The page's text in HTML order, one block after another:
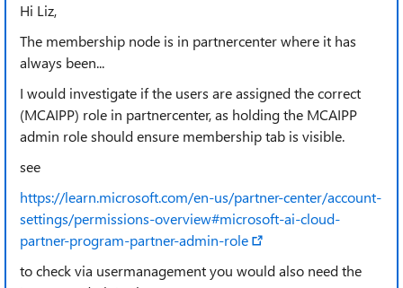
Hi Liz,
The membership node is in partnercenter where it has
always been...
I would investigate if the users are assigned the correct
(MCAIPP) role in partnercenter, as holding the MCAIPP
admin role should ensure membership tab is visible.
see
https://learn.microsoft.com/en-us/partner-center/account-
settings/permissions-overview#microsoft-ai-cloud-
partner-program-partner-admin-role
to check via usermanagement you would also need the